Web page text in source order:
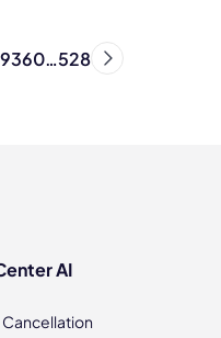
360…528
AI
Cancellation